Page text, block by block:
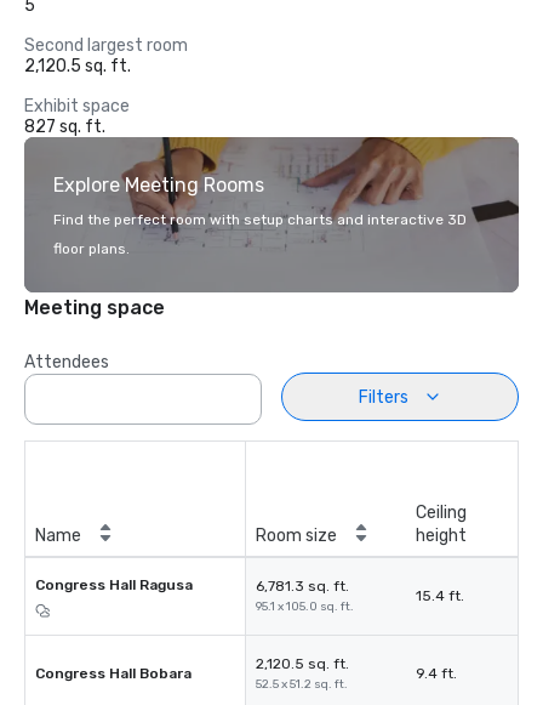
5
Second largest room
2,120.5 sq. ft.
Exhibit space
827 sq. ft.
Explore Meeting Rooms
Find the perfect room with setup charts and interactive 3D
floor plans.
Meeting space
Attendees
Filters
Name Room size
Ceiling
height
Congress Hall Ragusa 6,781.3 sq. ft.
95.1 x 105.0 sq. ft.
15.4 ft.
Congress Hall Bobara
2,120.5 sq. ft.
52.5 x 51.2 sq. ft.
9.4 ft.